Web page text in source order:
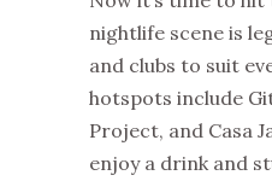
nightlife scene is
and clubs to suit
hotspots include
Project, and Casa
enjoy a drink and